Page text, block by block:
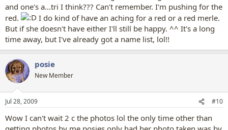
and one's a...tri I think??? Can't remember. I'm pushing for the
red.
I do kind of have an aching for a red or a red merle.
But if she doesn't have either I'll still be happy. ^^ It's a long
time away, but I've already got a name list, lol!!
posie
New Member
Jul 28, 2009 #10
Wow I can't wait 2 c the photos lol the only time other than